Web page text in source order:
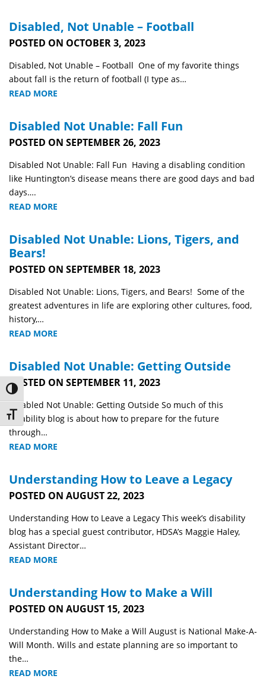
Toggle High Contrast
Toggle Font size
Disabled, Not Unable – Football
POSTED ON OCTOBER 3, 2023
Disabled, Not Unable – Football One of my favorite things
about fall is the return of football (I type as…
READ MORE
Disabled Not Unable: Fall Fun
POSTED ON SEPTEMBER 26, 2023
Disabled Not Unable: Fall Fun Having a disabling condition
like Huntington’s disease means there are good days and bad
days….
READ MORE
Disabled Not Unable: Lions, Tigers, and
Bears!
POSTED ON SEPTEMBER 18, 2023
Disabled Not Unable: Lions, Tigers, and Bears! Some of the
greatest adventures in life are exploring other cultures, food,
history,…
READ MORE
Disabled Not Unable: Getting Outside
POSTED ON SEPTEMBER 11, 2023
Disabled Not Unable: Getting Outside So much of this
disability blog is about how to prepare for the future
through…
READ MORE
Understanding How to Leave a Legacy
POSTED ON AUGUST 22, 2023
Understanding How to Leave a Legacy This week’s disability
blog has a special guest contributor, HDSA’s Maggie Haley,
Assistant Director…
READ MORE
Understanding How to Make a Will
POSTED ON AUGUST 15, 2023
Understanding How to Make a Will August is National Make-A-
Will Month. Wills and estate planning are so important to
the…
READ MORE